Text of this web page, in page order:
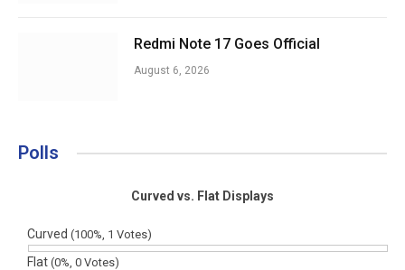
Redmi Note 17 Goes Official
August 6, 2026
Polls
Curved vs. Flat Displays
Curved (100%, 1 Votes)
Flat (0%, 0 Votes)